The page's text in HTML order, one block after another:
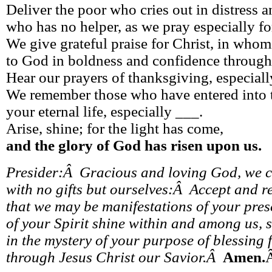
Deliver the poor who cries out in distress
who has no helper, as we pray especially
We give grateful praise for Christ, in whom
to God in boldness and confidence
Hear our prayers of thanksgiving,
We remember those who have entered
your eternal life, especially ___.
Arise, shine; for the light has come,
and the glory of God has risen upon us.
Presider:Â Gracious and loving God, we
with no gifts but ourselves:Â Accept and
that we may be manifestations of your
of your Spirit shine within and among us,
in the mystery of your purpose of
through Jesus Christ our Savior.Â Amen.